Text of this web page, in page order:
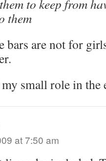
to keep from
them
bars are not for
small role in the
at 7:50 am